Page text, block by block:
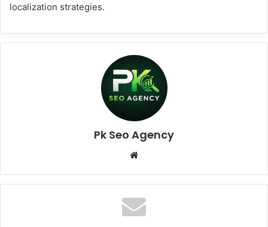
localization strategies.
Pk Seo Agency
Website